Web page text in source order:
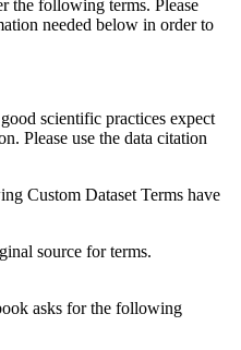
the following terms. Please
needed below in order to
scientific practices expect
Please use the data citation
Custom Dataset Terms have
source for terms.
asks for the following